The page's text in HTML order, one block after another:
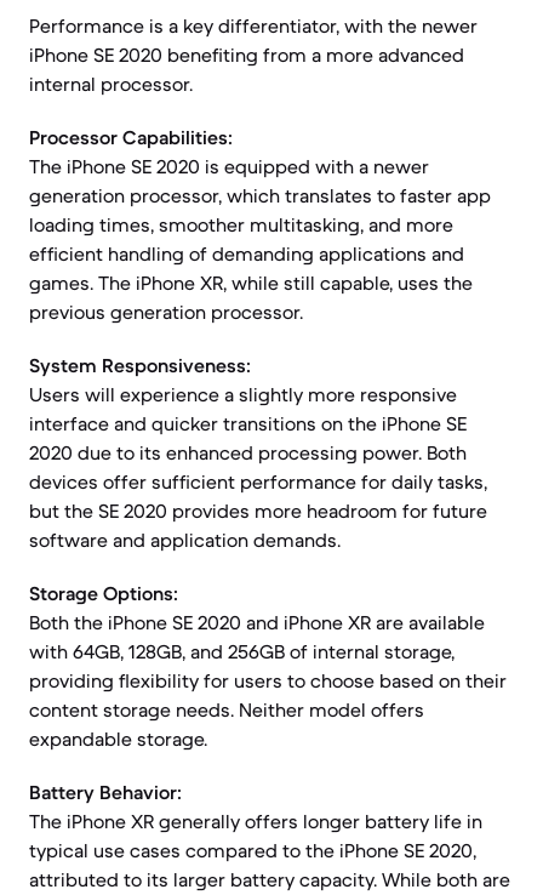
Performance is a key differentiator, with the newer
iPhone SE 2020 benefiting from a more advanced
internal processor.
Processor Capabilities:
The iPhone SE 2020 is equipped with a newer
generation processor, which translates to faster app
loading times, smoother multitasking, and more
efficient handling of demanding applications and
games. The iPhone XR, while still capable, uses the
previous generation processor.
System Responsiveness:
Users will experience a slightly more responsive
interface and quicker transitions on the iPhone SE
2020 due to its enhanced processing power. Both
devices offer sufficient performance for daily tasks,
but the SE 2020 provides more headroom for future
software and application demands.
Storage Options:
Both the iPhone SE 2020 and iPhone XR are available
with 64GB, 128GB, and 256GB of internal storage,
providing flexibility for users to choose based on their
content storage needs. Neither model offers
expandable storage.
Battery Behavior:
The iPhone XR generally offers longer battery life in
typical use cases compared to the iPhone SE 2020,
attributed to its larger battery capacity. While both are